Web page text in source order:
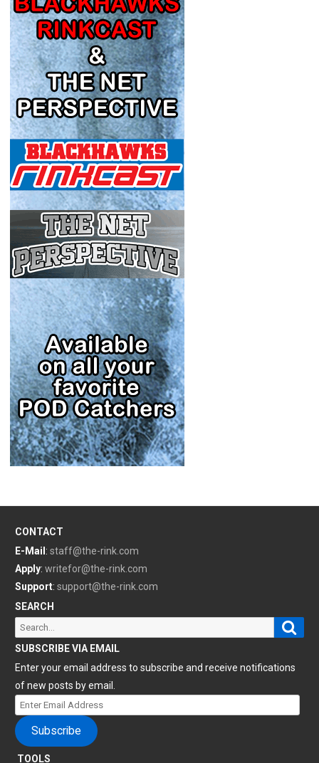
CONTACT
E-Mail: staff@the-rink.com
Apply: writefor@the-rink.com
Support: support@the-rink.com
SEARCH
Search
for:
SUBSCRIBE VIA EMAIL
Enter your email address to subscribe and receive notifications
of new posts by email.
Enter
Email
Address
Subscribe
TOOLS